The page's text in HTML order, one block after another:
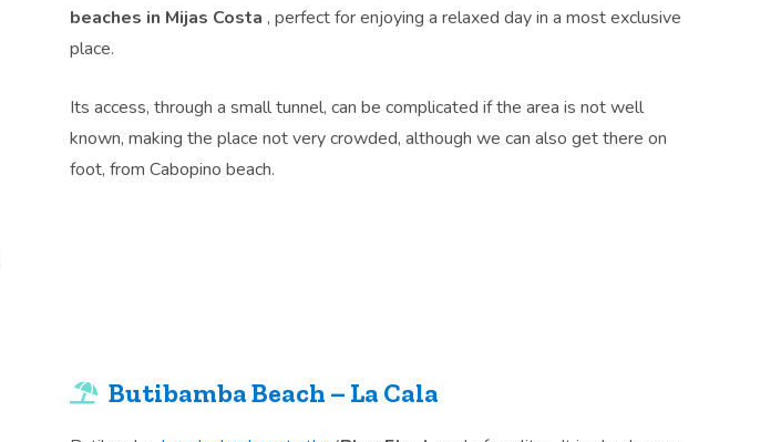
beaches in Mijas Costa , perfect for enjoying a relaxed day in a most exclusive
place.
Its access, through a small tunnel, can be complicated if the area is not well
known, making the place not very crowded, although we can also get there on
foot, from Cabopino beach.
Butibamba Beach – La Cala